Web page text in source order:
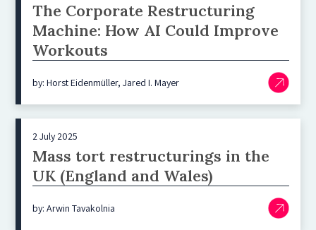
The Corporate Restructuring
Machine: How AI Could Improve
Workouts
by: Horst Eidenmüller, Jared I. Mayer
2 July 2025
Mass tort restructurings in the
UK (England and Wales)
by: Arwin Tavakolnia